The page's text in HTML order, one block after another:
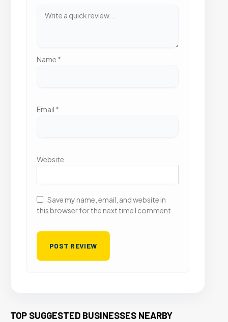
Name *
Email *
Website
Save my name, email, and website in
this browser for the next time I comment.
TOP SUGGESTED BUSINESSES NEARBY